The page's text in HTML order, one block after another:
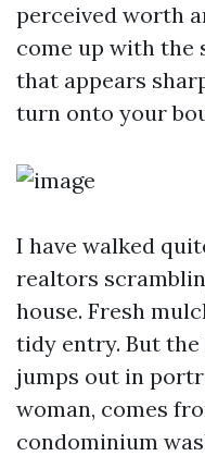
perceived worth
come up with the
that appears
turn onto your
I have walked
realtors
house. Fresh
tidy entry. But
jumps out in
woman, comes
condominium